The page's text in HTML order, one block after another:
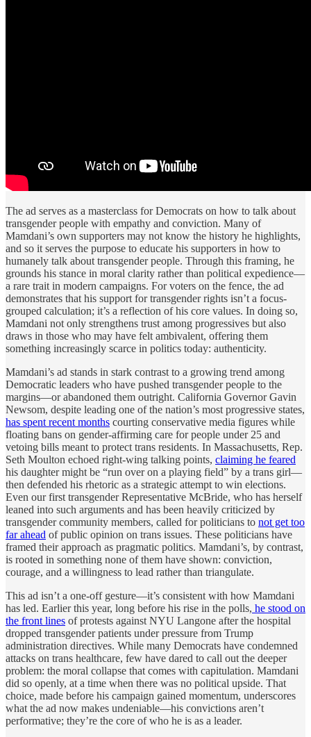
The ad serves as a masterclass for Democrats on how to talk about
transgender people with empathy and conviction. Many of
Mamdani’s own supporters may not know the history he highlights,
and so it serves the purpose to educate his supporters in how to
humanely talk about transgender people. Through this framing, he
grounds his stance in moral clarity rather than political expedience—
a rare trait in modern campaigns. For voters on the fence, the ad
demonstrates that his support for transgender rights isn’t a focus-
grouped calculation; it’s a reflection of his core values. In doing so,
Mamdani not only strengthens trust among progressives but also
draws in those who may have felt ambivalent, offering them
something increasingly scarce in politics today: authenticity.
Mamdani’s ad stands in stark contrast to a growing trend among
Democratic leaders who have pushed transgender people to the
margins—or abandoned them outright. California Governor Gavin
Newsom, despite leading one of the nation’s most progressive states,
has spent recent months courting conservative media figures while
floating bans on gender-affirming care for people under 25 and
vetoing bills meant to protect trans residents. In Massachusetts, Rep.
Seth Moulton echoed right-wing talking points, claiming he feared
his daughter might be “run over on a playing field” by a trans girl—
then defended his rhetoric as a strategic attempt to win elections.
Even our first transgender Representative McBride, who has herself
leaned into such arguments and has been heavily criticized by
transgender community members, called for politicians to not get too
far ahead of public opinion on trans issues. These politicians have
framed their approach as pragmatic politics. Mamdani’s, by contrast,
is rooted in something none of them have shown: conviction,
courage, and a willingness to lead rather than triangulate.
This ad isn’t a one-off gesture—it’s consistent with how Mamdani
has led. Earlier this year, long before his rise in the polls, he stood on
the front lines of protests against NYU Langone after the hospital
dropped transgender patients under pressure from Trump
administration directives. While many Democrats have condemned
attacks on trans healthcare, few have dared to call out the deeper
problem: the moral collapse that comes with capitulation. Mamdani
did so openly, at a time when there was no political upside. That
choice, made before his campaign gained momentum, underscores
what the ad now makes undeniable—his convictions aren’t
performative; they’re the core of who he is as a leader.